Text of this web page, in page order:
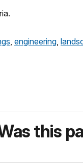
, engineering,
this